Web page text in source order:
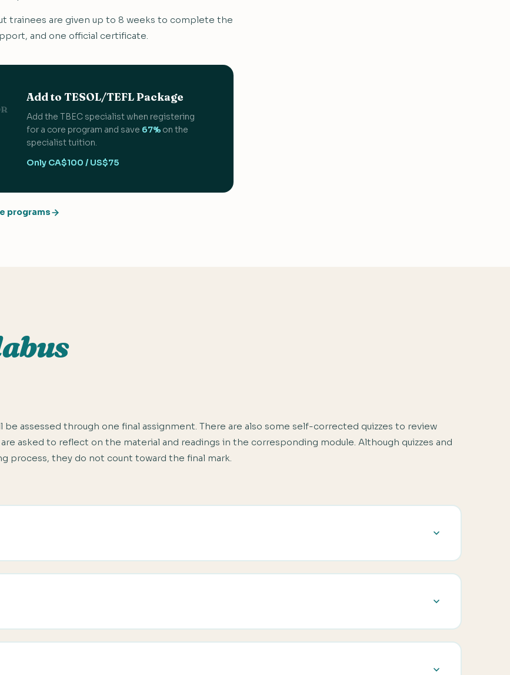
trainees are given up to 8 weeks to complete the
and one official certificate.
Add to TESOL/TEFL Package
Add the TBEC specialist when registering
for a core program and save 67% on the
specialist tuition.
Only CA$100 / US$75
programs
assessed through one final assignment. There are also some self-corrected quizzes to review
asked to reflect on the material and readings in the corresponding module. Although quizzes and
process, they do not count toward the final mark.